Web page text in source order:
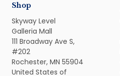
Shop
Skyway Level
Galleria Mall
111 Broadway Ave S,
#202
Rochester, MN 55904
United States of